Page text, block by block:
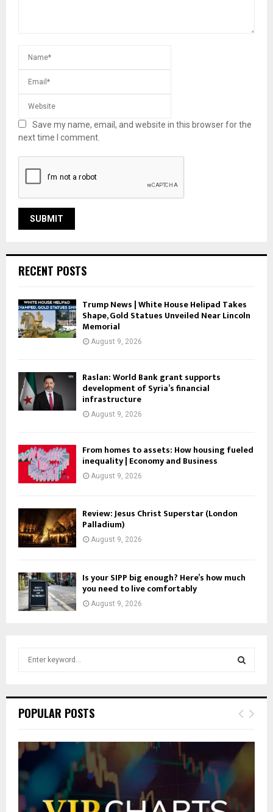
Save my name, email, and website in this browser for the
next time I comment.
RECENT POSTS
Trump News | White House Helipad Takes
Shape, Gold Statues Unveiled Near Lincoln
Memorial
August 9, 2026
Raslan: World Bank grant supports
development of Syria’s financial
infrastructure
August 9, 2026
From homes to assets: How housing fueled
inequality | Economy and Business
August 9, 2026
Review: Jesus Christ Superstar (London
Palladium)
August 9, 2026
Is your SIPP big enough? Here’s how much
you need to live comfortably
August 9, 2026
h
o
r
E
POPULAR POSTS